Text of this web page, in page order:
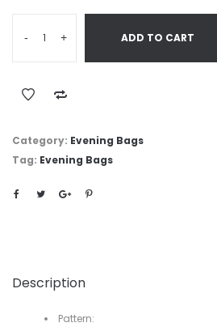
- + ADD TO CART
Category: Evening Bags
Tag: Evening Bags
Description
Pattern: